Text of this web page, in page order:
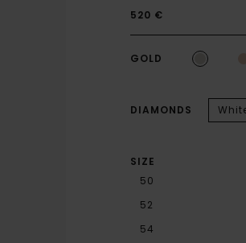
520 €
GOLD
DIAMONDS
SIZE
50
52
54